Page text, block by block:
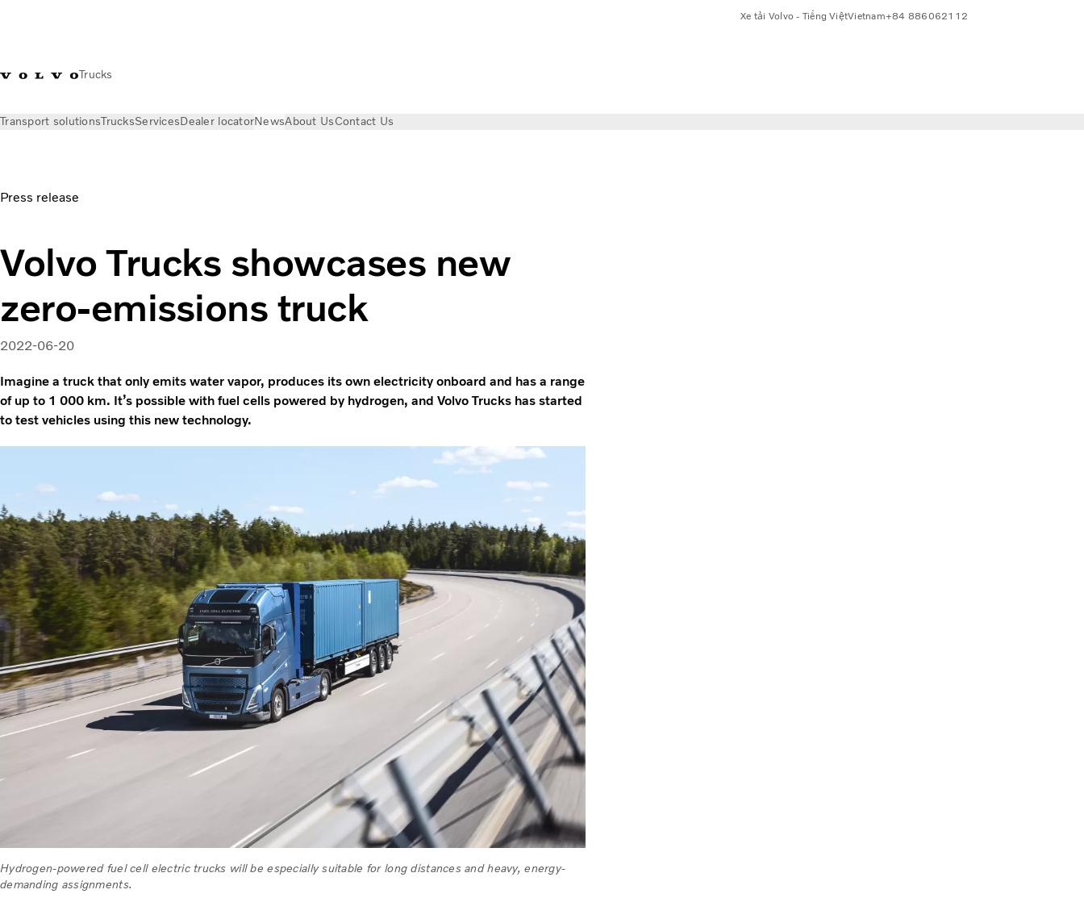
Trucks
Xe tải Volvo - Tiếng ViệtVietnam+84 886062112
Transport solutionsTrucksServicesDealer locatorNewsAbout UsContact Us
Press release
Volvo Trucks showcases new
zero-emissions truck
2022-06-20
Imagine a truck that only emits water vapor, produces its own electricity onboard and has a range
of up to 1 000 km. It’s possible with fuel cells powered by hydrogen, and Volvo Trucks has started
to test vehicles using this new technology.
Hydrogen-powered fuel cell electric trucks will be especially suitable for long distances and heavy, energy-
demanding assignments.